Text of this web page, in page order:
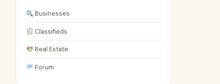
Businesses
Classifieds
Real Estate
Forum